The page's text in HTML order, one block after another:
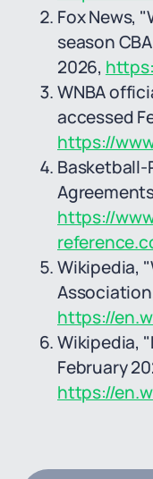
Fox News,
season
2026,
WNBA
accessed
https://
Basketball-
https://
Wikipedia,
https://
Wikipedia,
February
https://